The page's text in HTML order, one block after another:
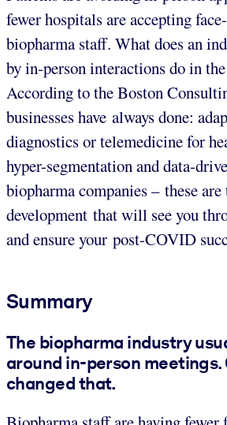
fewer hospitals are accepting
biopharma staff. What does an
by in-person interactions do in
According to the Boston
businesses have always done:
diagnostics or telemedicine for
hyper-segmentation and data-
biopharma companies – these are
development that will see you
and ensure your post-COVID
Summary
The biopharma industry
around in-person meetings.
changed that.